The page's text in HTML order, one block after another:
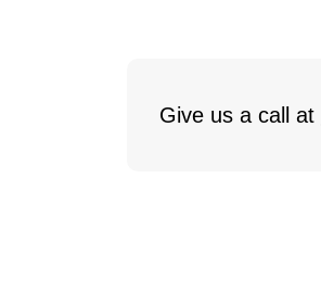
Give us a call at